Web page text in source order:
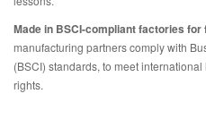
Made in BSCI-compliant factories
manufacturing partners comply with
(BSCI) standards, to meet
rights.